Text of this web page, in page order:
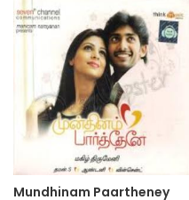
Mundhinam Paartheney